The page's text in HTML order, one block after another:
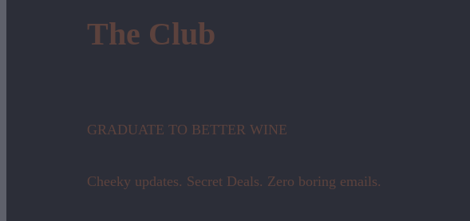
The Club
GRADUATE TO BETTER WINE
Cheeky updates. Secret Deals. Zero boring emails.